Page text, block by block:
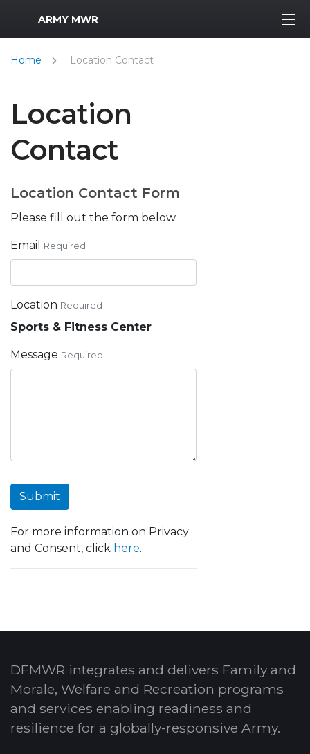
MWR Logo
ARMY MWR
Home Location Contact
Location
Contact
Location Contact Form
Please fill out the form below.
Email Required
Location Required
Sports & Fitness Center
Message Required
Submit
For more information on Privacy
and Consent, click here.
DFMWR integrates and delivers Family and
Morale, Welfare and Recreation programs
and services enabling readiness and
resilience for a globally-responsive Army.